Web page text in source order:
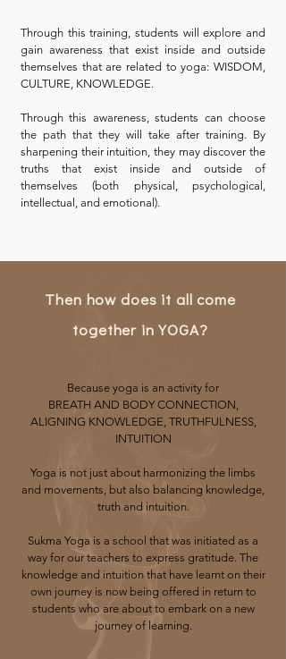
Through this training, students will explore and
gain awareness that exist inside and outside
themselves that are related to yoga: WISDOM,
CULTURE, KNOWLEDGE.
Through this awareness, students can choose
the path that they will take after training. By
sharpening their intuition, they may discover the
truths that exist inside and outside of
themselves (both physical, psychological,
intellectual, and emotional).
Then how does it all come
together in YOGA?
Because yoga is an activity for
BREATH AND BODY CONNECTION,
ALIGNING KNOWLEDGE, TRUTHFULNESS,
INTUITION​
Yoga is not just about harmonizing the limbs
and movements, but also balancing knowledge,
truth and intuition.​
Sukma Yoga is a school that was initiated as a
way for our teachers to express gratitude. The
knowledge and intuition that have learnt on their
own journey is now being offered in return to
students who are about to embark on a new
journey of learning.